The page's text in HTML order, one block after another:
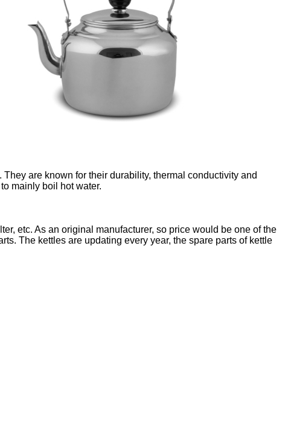
are known for their durability, thermal conductivity and
mainly boil hot water.
etc. As an original manufacturer, so price would be one of the
The kettles are updating every year, the spare parts of kettle